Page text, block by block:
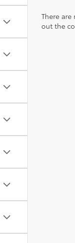
There
out the